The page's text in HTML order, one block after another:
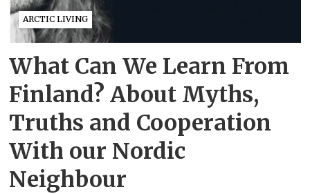
ARCTIC LIVING
What Can We Learn From
Finland? About Myths,
Truths and Cooperation
With our Nordic
Neighbour